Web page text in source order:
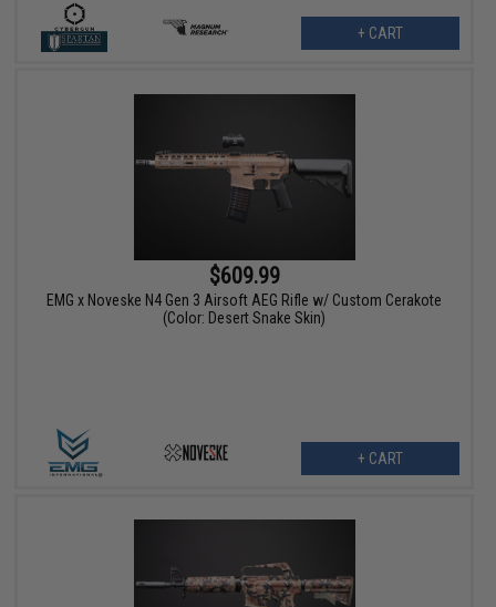
+ CART
$609.99
EMG x Noveske N4 Gen 3 Airsoft AEG Rifle w/ Custom Cerakote
(Color: Desert Snake Skin)
+ CART